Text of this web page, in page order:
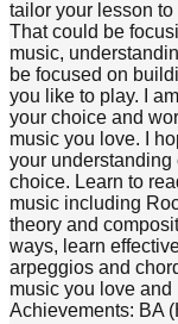
tailor your lesson to
That could be
music,
be focused on
you like to play. I
your choice and
music you love. I
your understanding
choice. Learn to
music including
theory and
ways, learn
arpeggios and
music you love
Achievements: BA